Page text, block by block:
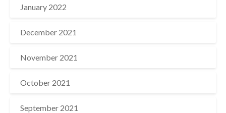
January 2022
December 2021
November 2021
October 2021
September 2021